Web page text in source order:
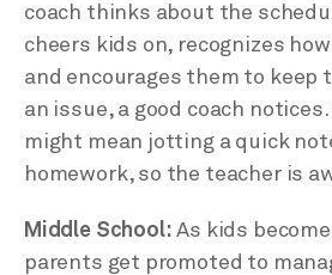
coach thinks about the
cheers kids on, recognizes
and encourages them to keep
an issue, a good coach
might mean jotting a quick
homework, so the teacher is
Middle School: As kids
parents get promoted to